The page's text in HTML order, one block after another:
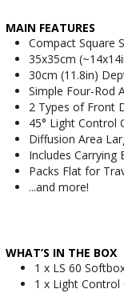
MAIN FEATURES
Compact Square
35x35cm
30cm (11.8in)
Simple Four-Rod
2 Types of Front
45° Light Control
Diffusion Area
Includes Carrying
Packs Flat for
...and more!
WHAT’S IN THE BOX
1 x LS 60
1 x Light Control